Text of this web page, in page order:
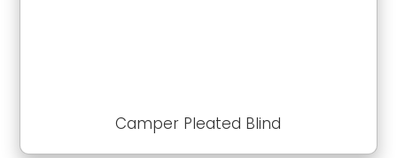
Camper Pleated Blind